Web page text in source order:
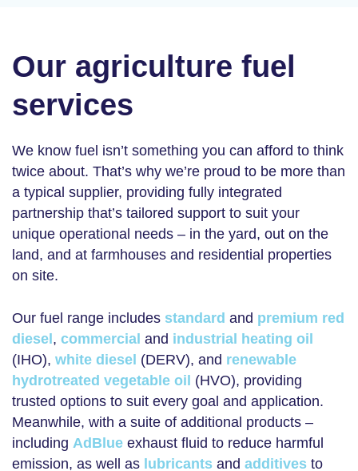
Our agriculture fuel
services
We know fuel isn’t something you can afford to think
twice about. That’s why we’re proud to be more than
a typical supplier, providing fully integrated
partnership that’s tailored support to suit your
unique operational needs – in the yard, out on the
land, and at farmhouses and residential properties
on site.
Our fuel range includes standard and premium red
diesel , commercial and industrial heating oil
(IHO), white diesel (DERV), and renewable
hydrotreated vegetable oil (HVO), providing
trusted options to suit every goal and application.
Meanwhile, with a suite of additional products –
including AdBlue exhaust fluid to reduce harmful
emission, as well as lubricants and additives to